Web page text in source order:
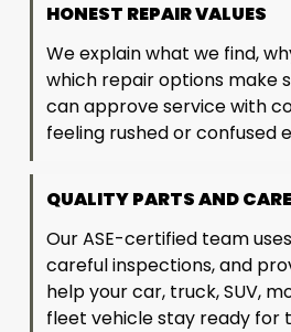
HONEST REPAIR VALUES
We explain what we find,
which repair options make
can approve service with
feeling rushed or confused
QUALITY PARTS AND CARE
Our ASE-certified team
careful inspections, and
help your car, truck, SUV,
fleet vehicle stay ready for